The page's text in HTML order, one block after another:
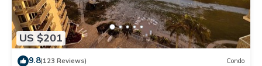
US $201
9.8(123 Reviews) Condo